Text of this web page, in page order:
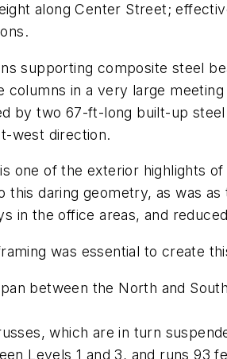
along Center Street;
supporting composite steel
in a very large
by two 67-ft-long built-up
west direction.
one of the exterior highlights
daring geometry, as was
in the office areas, and
was essential to create
between the North and
which are in turn
Levels 1 and 3, and runs 93